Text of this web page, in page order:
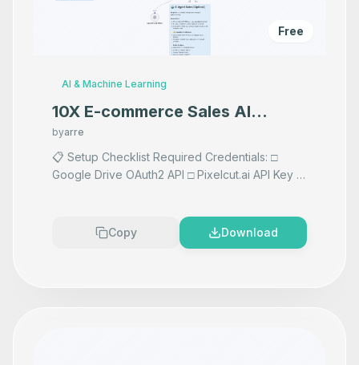
Free
AI & Machine Learning
10X E-commerce Sales AI
Product Photography That
Makes your product look
Premium
byarre
📋 Setup Checklist Required Credentials: □
Google Drive OAuth2 API □ Pixelcut.ai API Key □
Copy
Download